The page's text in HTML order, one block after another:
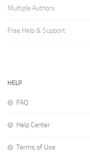
Multiple Authors
Free Help & Support
HELP
FAQ
Help Center
Terms of Use